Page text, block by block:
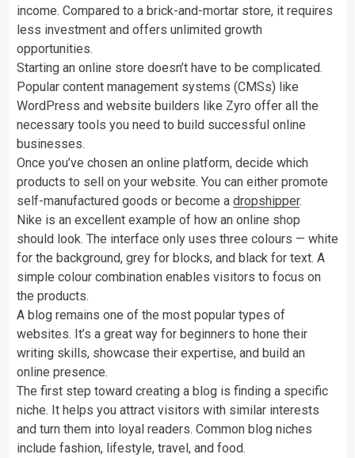
income. Compared to a brick-and-mortar store, it requires
less investment and offers unlimited growth
opportunities.
Starting an online store doesn’t have to be complicated.
Popular content management systems (CMSs) like
WordPress and website builders like Zyro offer all the
necessary tools you need to build successful online
businesses.
Once you’ve chosen an online platform, decide which
products to sell on your website. You can either promote
self-manufactured goods or become a dropshipper.
Nike is an excellent example of how an online shop
should look. The interface only uses three colours — white
for the background, grey for blocks, and black for text. A
simple colour combination enables visitors to focus on
the products.
A blog remains one of the most popular types of
websites. It’s a great way for beginners to hone their
writing skills, showcase their expertise, and build an
online presence.
The first step toward creating a blog is finding a specific
niche. It helps you attract visitors with similar interests
and turn them into loyal readers. Common blog niches
include fashion, lifestyle, travel, and food.